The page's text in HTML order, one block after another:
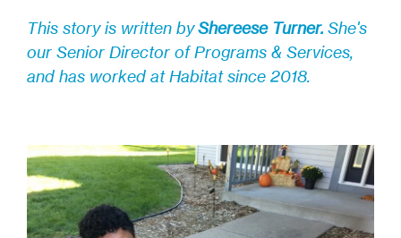
This story is written byShereese Turner.She's
our Senior Director of Programs & Services,
and has worked at Habitat since 2018.